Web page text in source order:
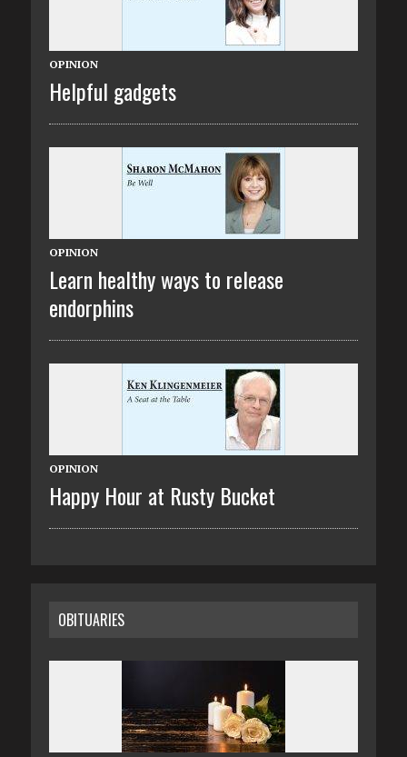
OPINION
Helpful gadgets
OPINION
Learn healthy ways to release
endorphins
OPINION
Happy Hour at Rusty Bucket
OBITUARIES